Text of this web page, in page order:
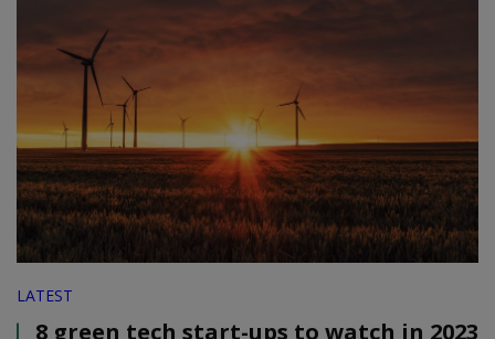
LATEST
8 green tech start-ups to watch in 2023